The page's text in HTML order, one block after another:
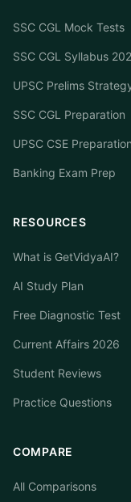
SSC CGL Mock Tests
SSC CGL Syllabus
UPSC Prelims
SSC CGL Preparation
UPSC CSE Preparation
Banking Exam Prep
RESOURCES
What is GetVidyaAI?
AI Study Plan
Free Diagnostic Test
Current Affairs 2026
Student Reviews
Practice Questions
COMPARE
All Comparisons